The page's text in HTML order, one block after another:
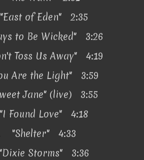
"East of Eden" 2:35
to Be Wicked" 3:26
Toss Us Away" 4:19
Are the Light" 3:59
Jane" (live) 3:55
"I Found Love" 4:18
"Shelter" 4:33
"Dixie Storms" 3:36